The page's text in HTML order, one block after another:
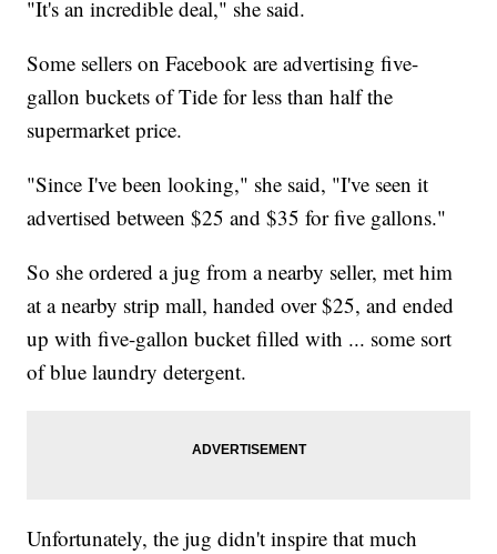
"It's an incredible deal," she said.
Some sellers on Facebook are advertising five-
gallon buckets of Tide for less than half the
supermarket price.
"Since I've been looking," she said, "I've seen it
advertised between $25 and $35 for five gallons."
So she ordered a jug from a nearby seller, met him
at a nearby strip mall, handed over $25, and ended
up with five-gallon bucket filled with ... some sort
of blue laundry detergent.
Unfortunately, the jug didn't inspire that much